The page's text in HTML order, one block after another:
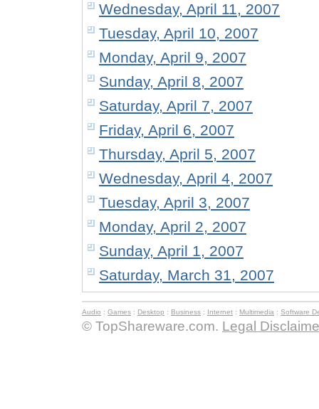
Wednesday, April 11, 2007
Tuesday, April 10, 2007
Monday, April 9, 2007
Sunday, April 8, 2007
Saturday, April 7, 2007
Friday, April 6, 2007
Thursday, April 5, 2007
Wednesday, April 4, 2007
Tuesday, April 3, 2007
Monday, April 2, 2007
Sunday, April 1, 2007
Saturday, March 31, 2007
Audio : Games : Desktop : Business : Internet : Multimedia : Software
© TopShareware.com. Legal